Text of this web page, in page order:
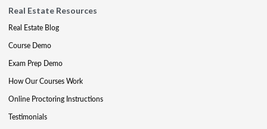
Real Estate Resources
Real Estate Blog
Course Demo
Exam Prep Demo
How Our Courses Work
Online Proctoring Instructions
Testimonials